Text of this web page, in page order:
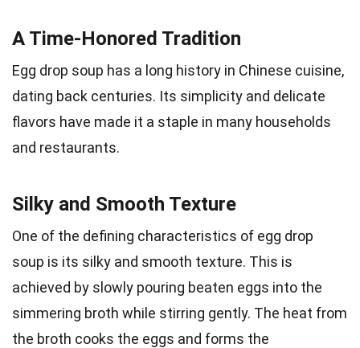
A Time-Honored Tradition
Egg drop soup has a long history in Chinese cuisine,
dating back centuries. Its simplicity and delicate
flavors have made it a staple in many households
and restaurants.
Silky and Smooth Texture
One of the defining characteristics of egg drop
soup is its silky and smooth texture. This is
achieved by slowly pouring beaten eggs into the
simmering broth while stirring gently. The heat from
the broth cooks the eggs and forms the